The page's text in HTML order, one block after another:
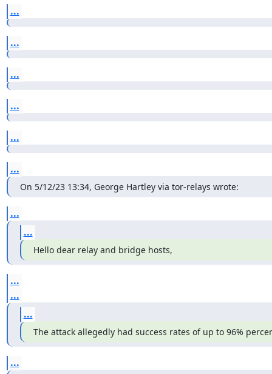
...
...
...
...
...
...
On 5/12/23 13:34, George Hartley via tor-relays wrote:
...
...
Hello dear relay and bridge hosts,
...
...
...
The attack allegedly had success rates of up to 96%
...